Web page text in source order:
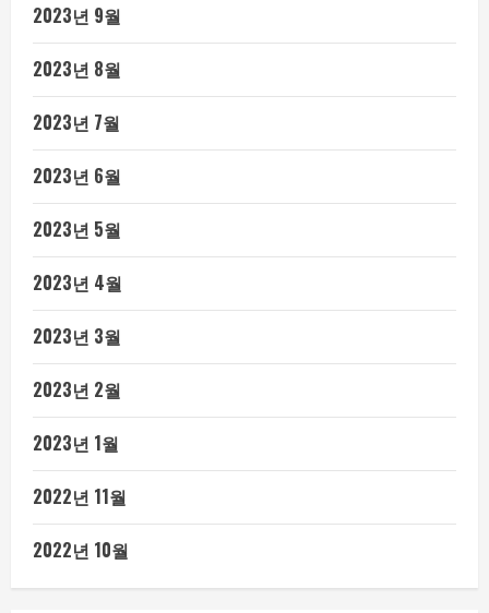
2023년 9월
2023년 8월
2023년 7월
2023년 6월
2023년 5월
2023년 4월
2023년 3월
2023년 2월
2023년 1월
2022년 11월
2022년 10월